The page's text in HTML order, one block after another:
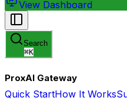
View Dashboard
Search
⌘K
ProxAI Gateway
Quick StartHow It Works